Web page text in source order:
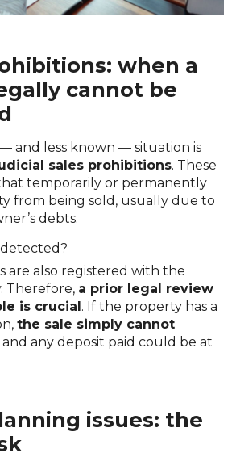
when a
cannot be
and less known — situation is
sales prohibitions. These
temporarily or permanently
from being sold, usually due to
debts.
are also registered with the
Therefore, a prior legal review
is crucial. If the property has a
the sale simply cannot
and any deposit paid could be at
issues: the